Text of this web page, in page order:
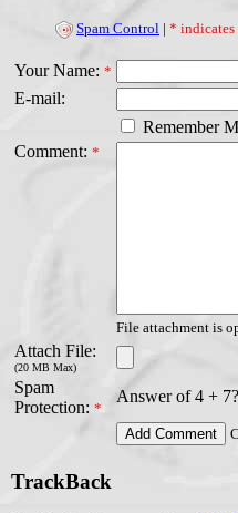
Spam Control | * indicates
Your Name: *
E-mail:
Remember
Comment: *
File attachment is
Attach File:
(20 MB Max)
Spam
Protection: *
Answer of 4 + 7?
TrackBack